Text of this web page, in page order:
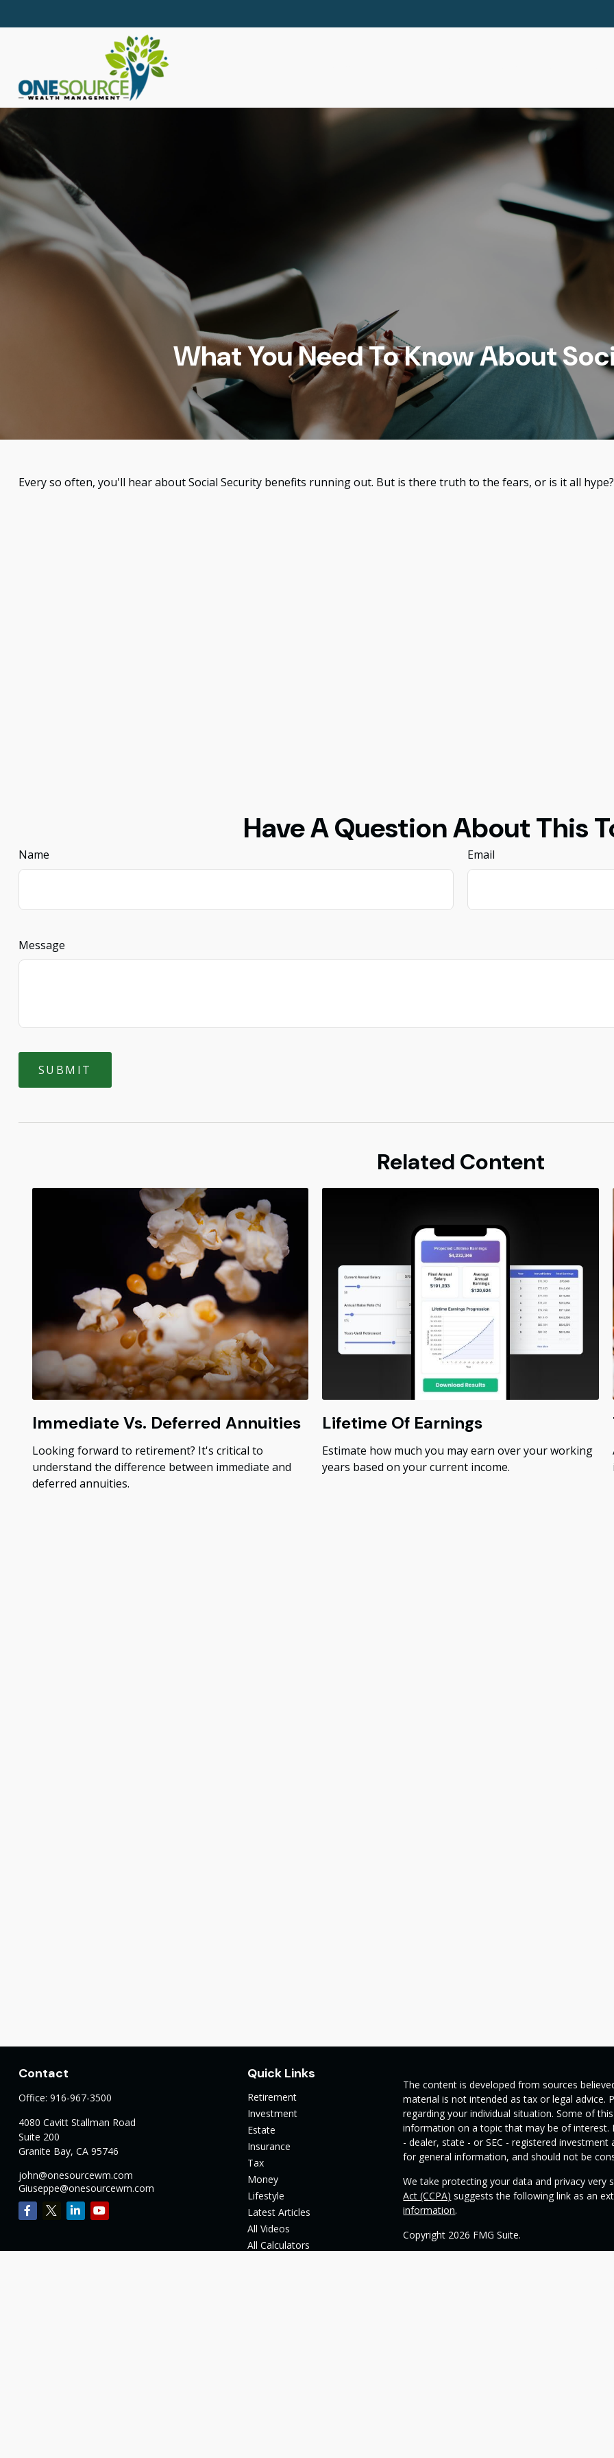
What You Need To Know About
Every so often, you'll hear about Social Security benefits running out. But is there truth to the fears, or is it all hype?
Have A Question About This
Name Email
Message
Related Content
Immediate Vs. Deferred Annuities
Looking forward to retirement? It's critical to
understand the difference between immediate and
deferred annuities.
Lifetime Of Earnings
Estimate how much you may earn over your working
years based on your current income.
Contact
Office: 916-967-3500
4080 Cavitt Stallman Road
Suite 200
Granite Bay, CA 95746
john@onesourcewm.com
Giuseppe@onesourcewm.com
Quick Links
Retirement
Investment
Estate
Insurance
Tax
Money
Lifestyle
Latest Articles
All Videos
All Calculators
The content is developed from sources
material is not intended as tax or legal
regarding your individual situation. Some of
information on a topic that may be of interest.
- dealer, state - or SEC - registered
for general information, and should not be
We take protecting your data and privacy very
Act (CCPA) suggests the following link as an
information.
Copyright 2026 FMG Suite.